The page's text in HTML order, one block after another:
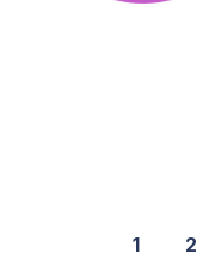
1 2